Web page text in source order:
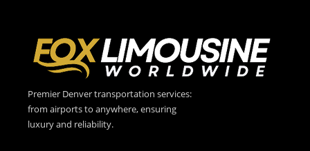
Premier Denver transportation services:
from airports to anywhere, ensuring
luxury and reliability.